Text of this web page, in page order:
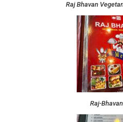
Raj Bhavan
Raj-